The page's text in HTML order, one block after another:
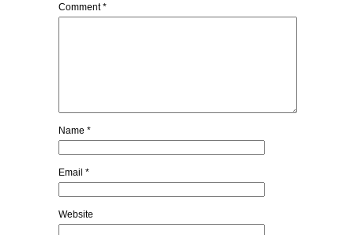
Comment*
Name *
Email *
Website